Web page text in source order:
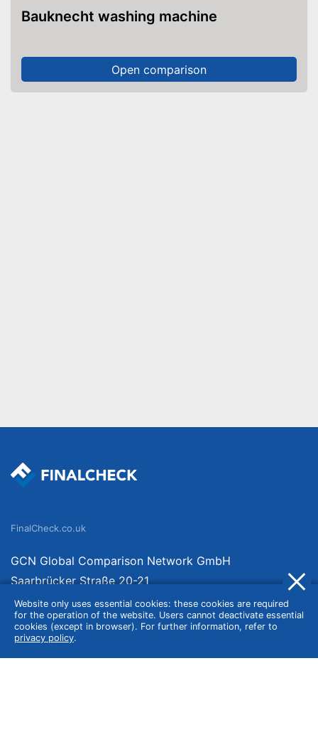
Bauknecht washing machine
Open comparison
Website only uses essential cookies: these cookies are required
for the operation of the website. Users cannot deactivate essential
cookies (except in browser). For further information, refer to
privacy policy.
FinalCheck.co.uk
GCN Global Comparison Network GmbH
Saarbrücker Straße 20-21
10405 Berlin
Germany
About